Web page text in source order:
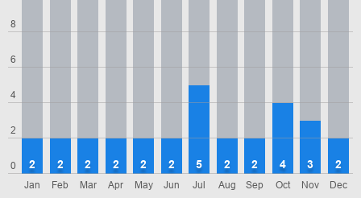
0
2
4
6
8
Jan
2
Feb
2
Mar
2
Apr
2
May
2
Jun
2
Jul
5
Aug
2
Sep
2
Oct
4
Nov
3
Dec
2